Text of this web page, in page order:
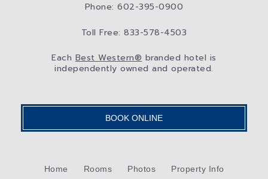
Phone: 602-395-0900
Toll Free: 833-578-4503
Each Best Western® branded hotel is
independently owned and operated.
BOOK ONLINE
Home Rooms Photos Property Info